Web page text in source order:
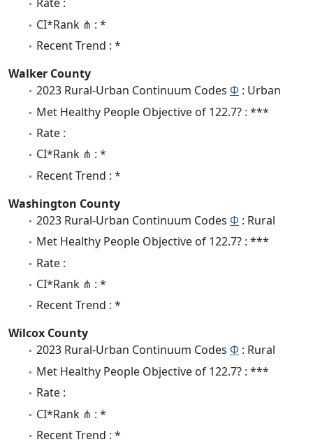
Rate :
CI*Rank ⋔ : *
Recent Trend : *
Walker County
2023 Rural-Urban Continuum Codes Φ : Urban
Met Healthy People Objective of 122.7? : ***
Rate :
CI*Rank ⋔ : *
Recent Trend : *
Washington County
2023 Rural-Urban Continuum Codes Φ : Rural
Met Healthy People Objective of 122.7? : ***
Rate :
CI*Rank ⋔ : *
Recent Trend : *
Wilcox County
2023 Rural-Urban Continuum Codes Φ : Rural
Met Healthy People Objective of 122.7? : ***
Rate :
CI*Rank ⋔ : *
Recent Trend : *